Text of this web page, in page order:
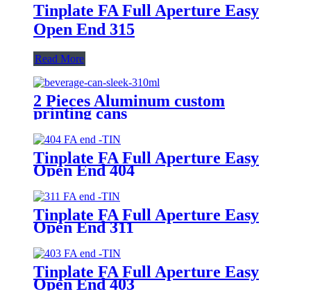
Tinplate FA Full Aperture Easy
Open End 315
Read More
2 Pieces Aluminum custom
printing cans
Tinplate FA Full Aperture Easy
Open End 404
Tinplate FA Full Aperture Easy
Open End 311
Tinplate FA Full Aperture Easy
Open End 403